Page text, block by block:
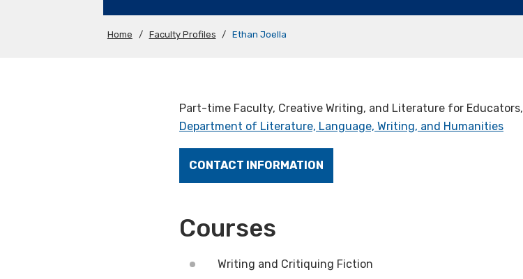
Home / Faculty Profiles / Ethan Joella
Part-time Faculty, Creative Writing, and Literature for Educators,
Department of Literature, Language, Writing, and Humanities
CONTACT INFORMATION
Courses
Writing and Critiquing Fiction